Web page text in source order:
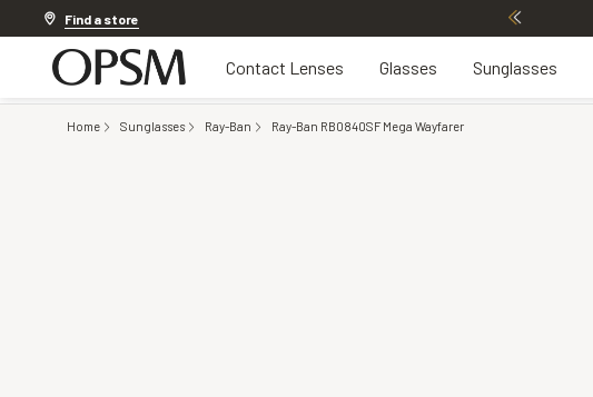
Find a store
Contact Lenses Glasses Sunglasses
Home Sunglasses Ray-Ban Ray-Ban RB0840SF Mega Wayfarer